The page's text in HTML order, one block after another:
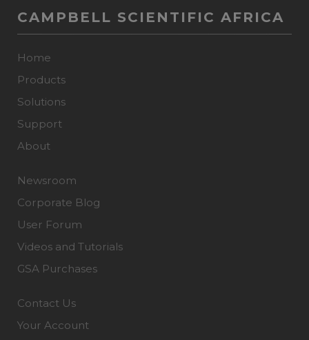
CAMPBELL SCIENTIFIC AFRICA
Home
Products
Solutions
Support
About
Newsroom
Corporate Blog
User Forum
Videos and Tutorials
GSA Purchases
Contact Us
Your Account